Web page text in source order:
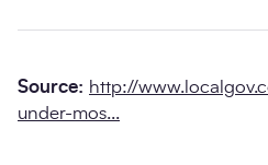
Source: http://
under-mos...